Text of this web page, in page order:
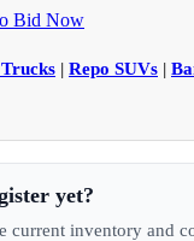
Bid Now
| Repo SUVs |
yet?
current inventory and